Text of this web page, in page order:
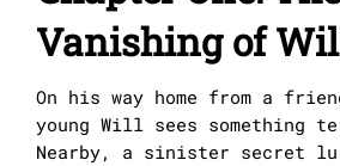
Vanishing of
On his way home from a
young Will sees something
Nearby, a sinister secret